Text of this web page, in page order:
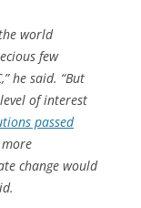
world
few
he said. “But
of interest
passed
change would